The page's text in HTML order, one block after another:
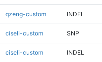
qzeng-custom INDEL
ciseli-custom SNP
ciseli-custom INDEL